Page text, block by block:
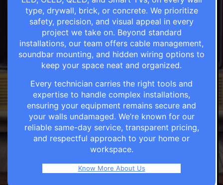
type, drywall, brick, or concrete. We prioritize
safety, precision, and visual appeal in every
project we take on. Beyond standard
installations, our team offers cable management,
soundbar mounting, and hidden wiring options to
keep your space neat and organized.
Every technician carries the right tools and
expertise to handle complex installations,
ensuring your equipment remains secure and
your walls undamaged. We’re known for our
reliable same-day service, transparent pricing,
and respectful approach to your home or
workspace.
Know More About Us